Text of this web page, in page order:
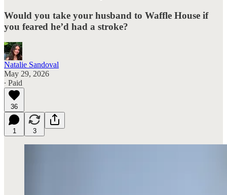
Would you take your husband to Waffle House if
you feared he’d had a stroke?
Natalie Sandoval
May 29, 2026
∙ Paid
36
1 3